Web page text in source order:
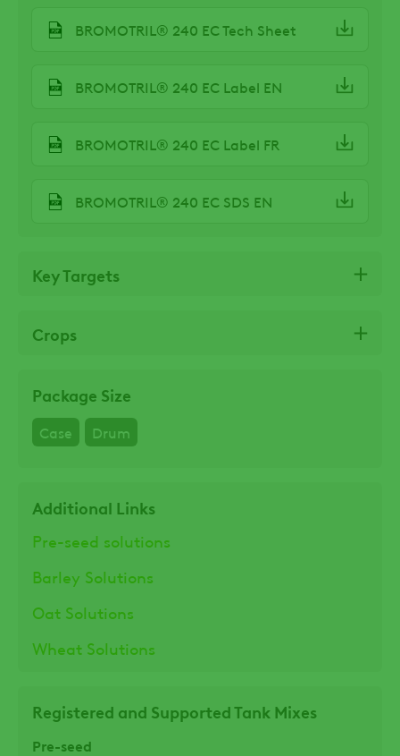
BROMOTRIL® 240 EC Tech Sheet
BROMOTRIL® 240 EC Label EN
BROMOTRIL® 240 EC Label FR
BROMOTRIL® 240 EC SDS EN
Key Targets
Crops
Package Size
Case Drum
Additional Links
Pre-seed solutions
Barley Solutions
Oat Solutions
Wheat Solutions
Registered and Supported Tank Mixes
Pre-seed